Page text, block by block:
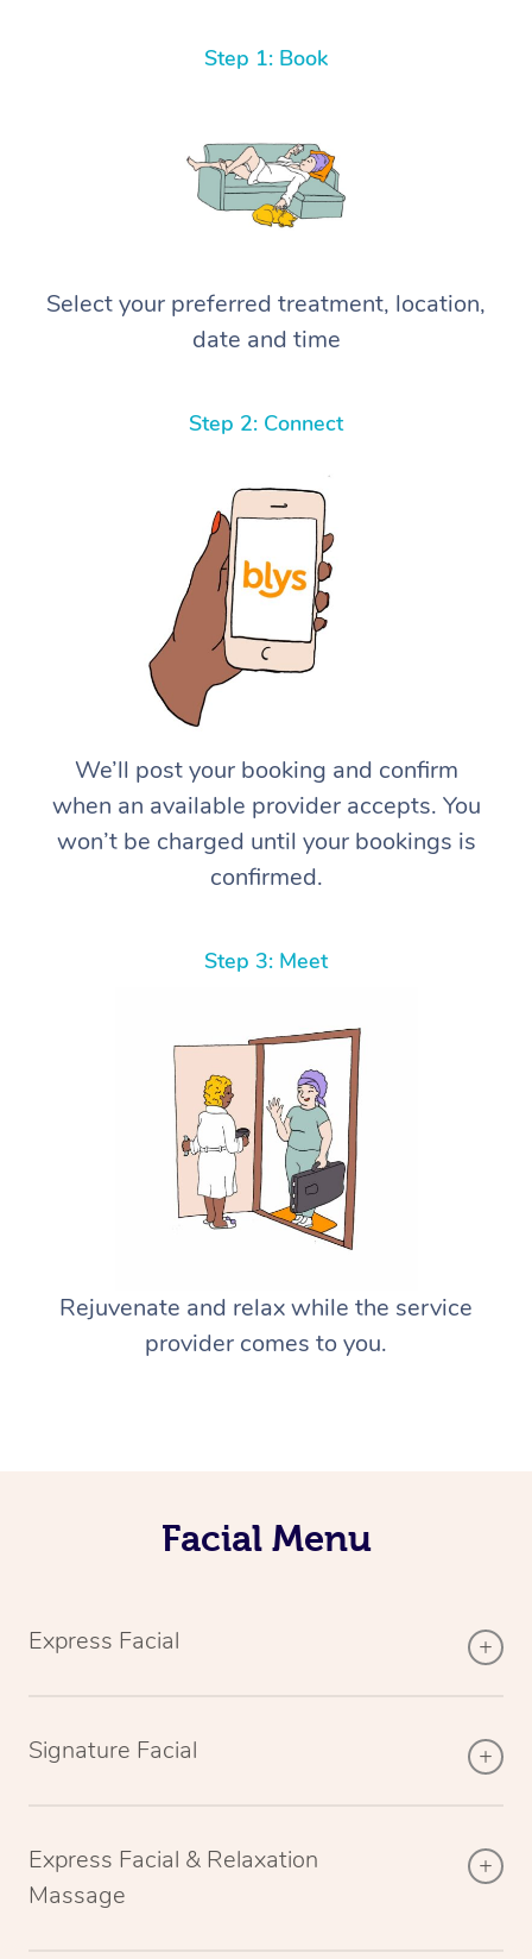
Step 1: Book
Select your preferred treatment, location,
date and time
Step 2: Connect
We’ll post your booking and confirm
when an available provider accepts. You
won’t be charged until your bookings is
confirmed.
Step 3: Meet
Rejuvenate and relax while the service
provider comes to you.
Facial Menu
Express Facial
Signature Facial
Express Facial & Relaxation
Massage